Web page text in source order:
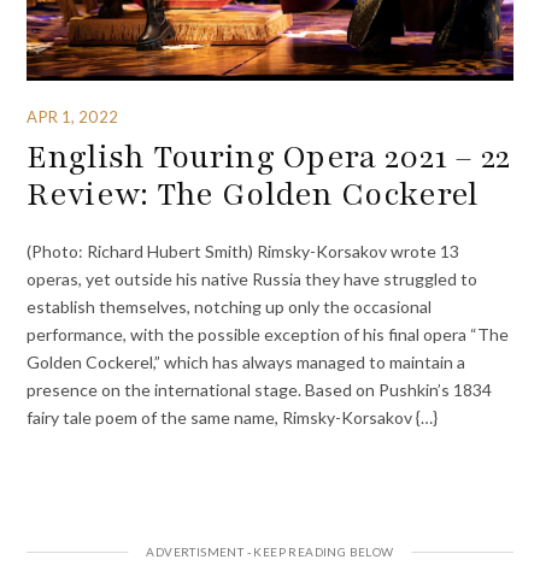
APR 1, 2022
English Touring Opera 2021 – 22
Review: The Golden Cockerel
(Photo: Richard Hubert Smith) Rimsky-Korsakov wrote 13
operas, yet outside his native Russia they have struggled to
establish themselves, notching up only the occasional
performance, with the possible exception of his final opera “The
Golden Cockerel,” which has always managed to maintain a
presence on the international stage. Based on Pushkin’s 1834
fairy tale poem of the same name, Rimsky-Korsakov {…}